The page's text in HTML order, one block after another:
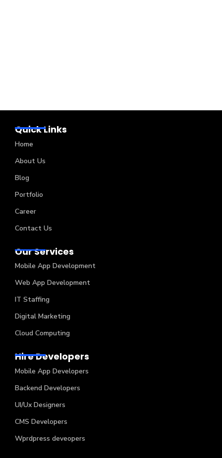
Quick Links
Home
About Us
Blog
Portfolio
Career
Contact Us
Our Services
Mobile App Development
Web App Development
IT Staffing
Digital Marketing
Cloud Computing
Hire Developers
Mobile App Developers
Backend Developers
UI/Ux Designers
CMS Developers
Wprdpress deveopers